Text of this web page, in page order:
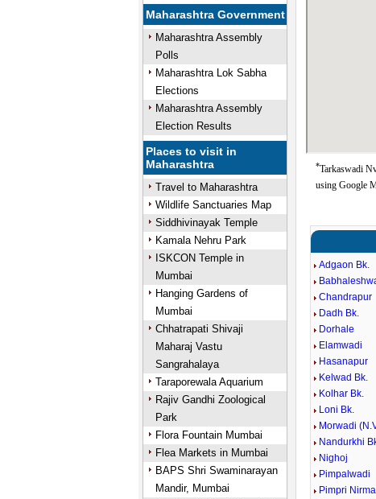
Maharashtra Government
Maharashtra Assembly
Polls
Maharashtra Lok Sabha
Elections
Maharashtra Assembly
Election Results
Places to visit in
Maharashtra
Travel to Maharashtra
Wildlife Sanctuaries Map
Siddhivinayak Temple
Kamala Nehru Park
ISKCON Temple in
Mumbai
Hanging Gardens of
Mumbai
Chhatrapati Shivaji
Maharaj Vastu
Sangrahalaya
Taraporewala Aquarium
Rajiv Gandhi Zoological
Park
Flora Fountain Mumbai
Flea Markets in Mumbai
BAPS Shri Swaminarayan
Mandir, Mumbai
*Tarkaswadi
using Google
Adgaon Bk.
Chandrapur
Dadh Bk.
Dorhale
Elamwadi
Hasanapur
Kelwad Bk.
Kolhar Bk.
Loni Bk.
Morwadi
Nandurkhi
Nighoj
Pimpalwadi
Pimpri Nirmal